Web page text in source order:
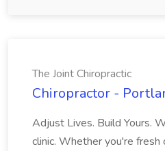
The Joint Chiropractic
Chiropractor -
Adjust Lives. Build Yours.
clinic. Whether you're